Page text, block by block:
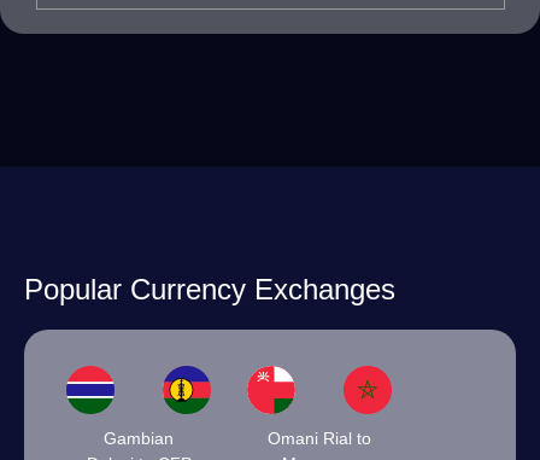
Popular Currency Exchanges
Gambian
Omani Rial to